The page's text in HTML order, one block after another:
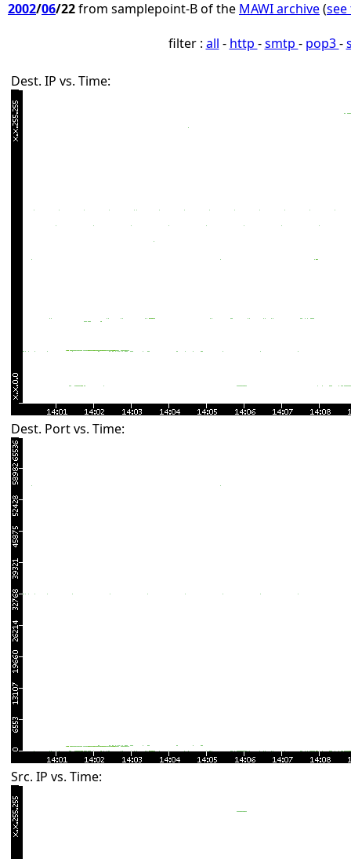
2002/06/22from samplepoint-B of the MAWI archive(
filter : all - http -smtp - pop3-
Dest. IP vs. Time:
Dest. Port vs. Time:
Src. IP vs. Time: